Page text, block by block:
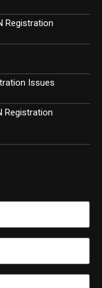
Registration
Issues
Registration